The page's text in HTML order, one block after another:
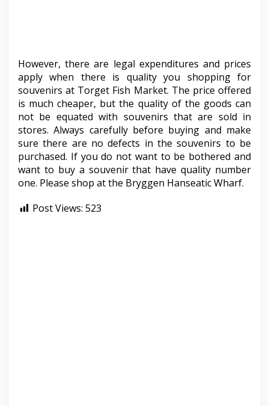
However, there are legal expenditures and prices
apply when there is quality you shopping for
souvenirs at Torget Fish Market. The price offered
is much cheaper, but the quality of the goods can
not be equated with souvenirs that are sold in
stores. Always carefully before buying and make
sure there are no defects in the souvenirs to be
purchased. If you do not want to be bothered and
want to buy a souvenir that have quality number
one. Please shop at the Bryggen Hanseatic Wharf.
Post Views: 523